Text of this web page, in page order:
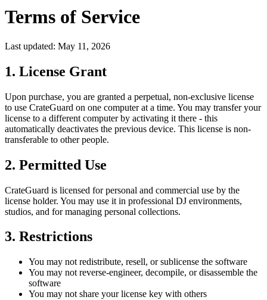
Terms of Service
Last updated: May 11, 2026
1. License Grant
Upon purchase, you are granted a perpetual, non-exclusive license
to use CrateGuard on one computer at a time. You may transfer your
license to a different computer by activating it there - this
automatically deactivates the previous device. This license is non-
transferable to other people.
2. Permitted Use
CrateGuard is licensed for personal and commercial use by the
license holder. You may use it in professional DJ environments,
studios, and for managing personal collections.
3. Restrictions
You may not redistribute, resell, or sublicense the software
You may not reverse-engineer, decompile, or disassemble the
software
You may not share your license key with others